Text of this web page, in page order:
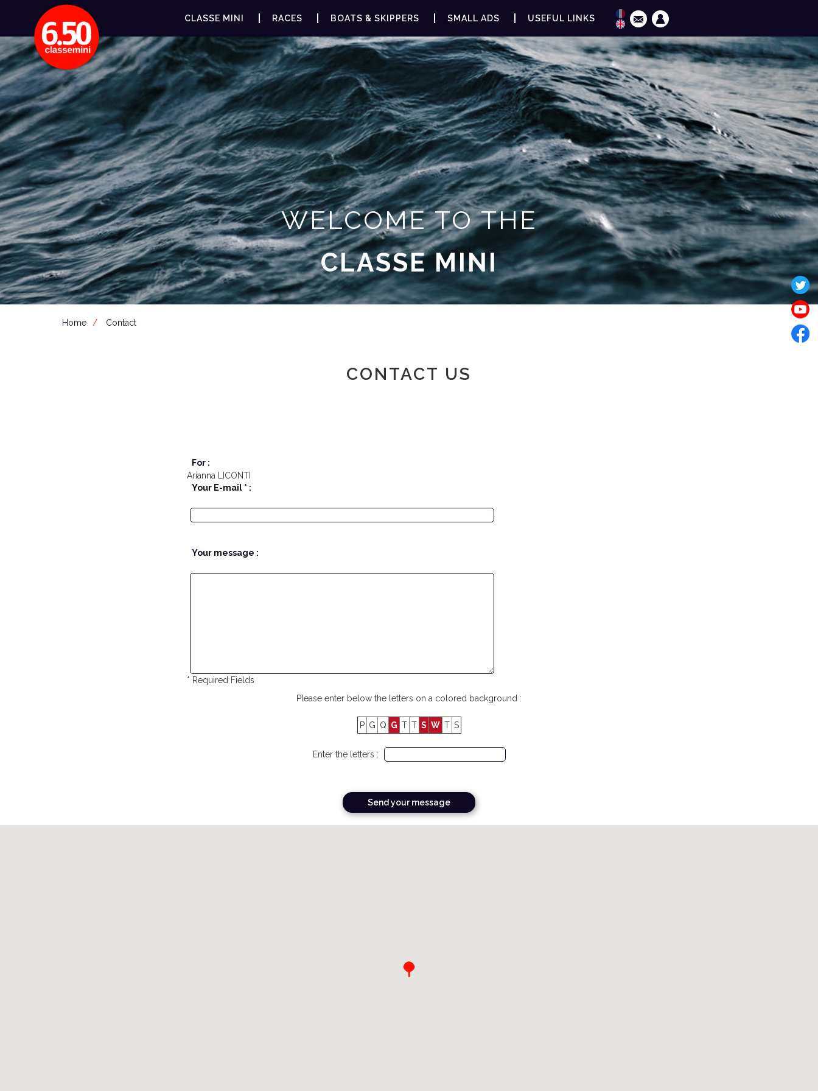
CLASSE MINI RACES BOATS & SKIPPERS SMALL ADS USEFUL LINKS
WELCOME TO THE
CLASSE MINI
Home Contact
CONTACT US
For :
Arianna LICONTI
Your E-mail * :
Your message :
* Required Fields
Please enter below the letters on a colored background :
P G Q G T T S W T S
Enter the letters :